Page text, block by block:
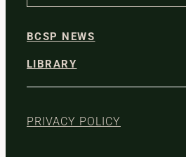
BCSP NEWS
LIBRARY
PRIVACY POLICY